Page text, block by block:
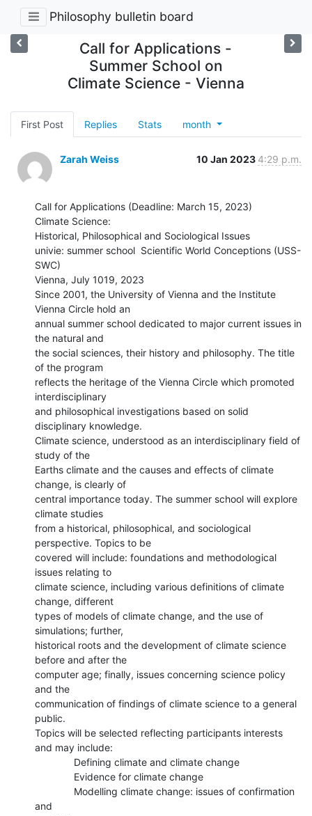
Philosophy bulletin board
Call for Applications -
Summer School on
Climate Science - Vienna
First Post Replies Stats month
Zarah Weiss 10 Jan 2023 4:29 p.m.
Call for Applications (Deadline: March 15, 2023)
Climate Science:
Historical, Philosophical and Sociological Issues
univie: summer school  Scientific World Conceptions (USS-
SWC)
Vienna, July 1019, 2023
Since 2001, the University of Vienna and the Institute
Vienna Circle hold an
annual summer school dedicated to major current issues in
the natural and
the social sciences, their history and philosophy. The title
of the program
reflects the heritage of the Vienna Circle which promoted
interdisciplinary
and philosophical investigations based on solid
disciplinary knowledge.
Climate science, understood as an interdisciplinary field of
study of the
Earths climate and the causes and effects of climate
change, is clearly of
central importance today. The summer school will explore
climate studies
from a historical, philosophical, and sociological
perspective. Topics to be
covered will include: foundations and methodological
issues relating to
climate science, including various definitions of climate
change, different
types of models of climate change, and the use of
simulations; further,
historical roots and the development of climate science
before and after the
computer age; finally, issues concerning science policy
and the
communication of findings of climate science to a general
public.
Topics will be selected reflecting participants interests
and may include:
              Defining climate and climate change
              Evidence for climate change
              Modelling climate change: issues of confirmation
and